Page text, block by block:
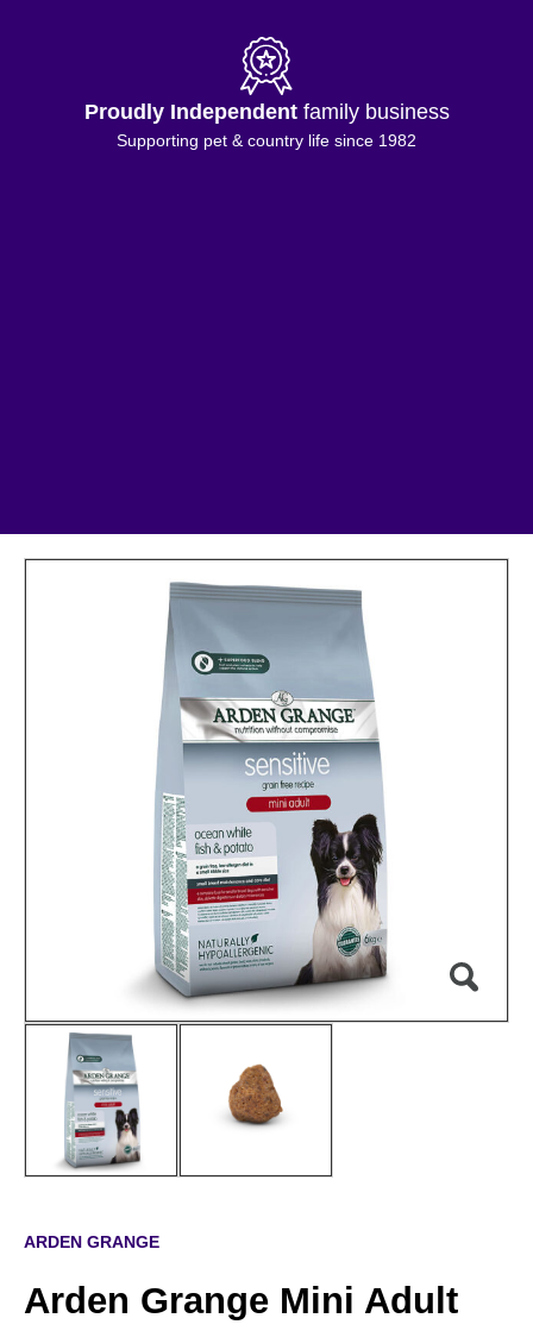
Proudly Independentfamily business
Supporting pet & country life since 1982
ARDEN GRANGE
Arden Grange Mini Adult